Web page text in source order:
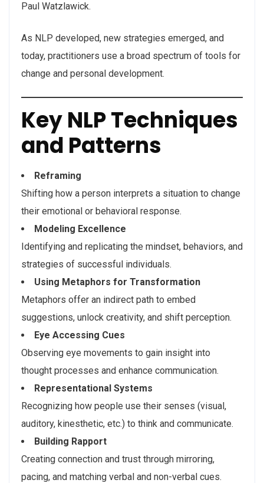
Paul Watzlawick.
As NLP developed, new strategies emerged, and
today, practitioners use a broad spectrum of tools for
change and personal development.
Key NLP Techniques
and Patterns
Reframing
Shifting how a person interprets a situation to change
their emotional or behavioral response.
Modeling Excellence
Identifying and replicating the mindset, behaviors, and
strategies of successful individuals.
Using Metaphors for Transformation
Metaphors offer an indirect path to embed
suggestions, unlock creativity, and shift perception.
Eye Accessing Cues
Observing eye movements to gain insight into
thought processes and enhance communication.
Representational Systems
Recognizing how people use their senses (visual,
auditory, kinesthetic, etc.) to think and communicate.
Building Rapport
Creating connection and trust through mirroring,
pacing, and matching verbal and non-verbal cues.